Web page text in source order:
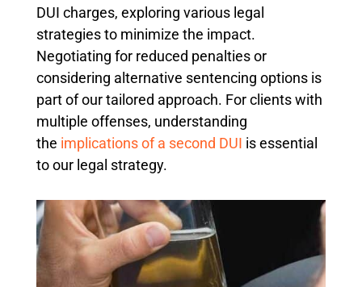
DUI charges, exploring various legal
strategies to minimize the impact.
Negotiating for reduced penalties or
considering alternative sentencing options is
part of our tailored approach. For clients with
multiple offenses, understanding
the implications of a second DUI is essential
to our legal strategy.